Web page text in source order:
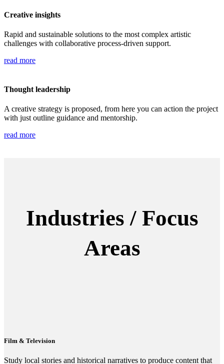
Creative insights
Rapid and sustainable solutions to the most complex artistic
challenges with collaborative process-driven support.
read more
Thought leadership
A creative strategy is proposed, from here you can action the project
with just outline guidance and mentorship.
read more
Industries / Focus
Areas
Film & Television
Study local stories and historical narratives to produce content that